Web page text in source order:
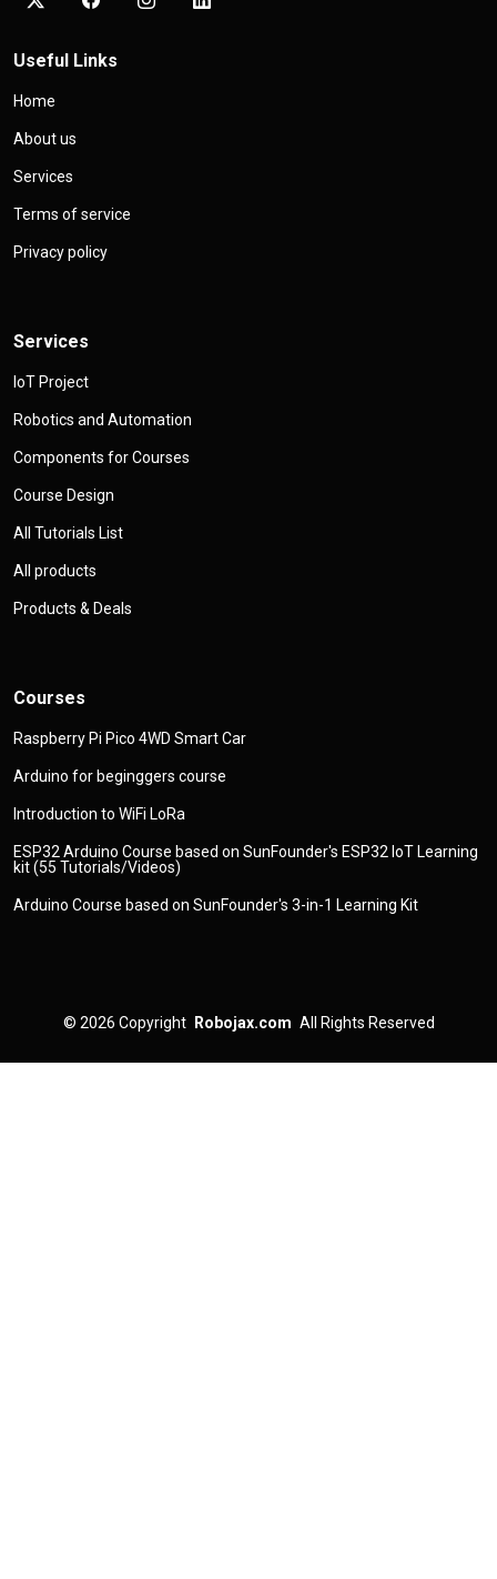
Useful Links
Home
About us
Services
Terms of service
Privacy policy
Services
IoT Project
Robotics and Automation
Components for Courses
Course Design
All Tutorials List
All products
Products & Deals
Courses
Raspberry Pi Pico 4WD Smart Car
Arduino for beginggers course
Introduction to WiFi LoRa
ESP32 Arduino Course based on SunFounder's ESP32 IoT Learning
kit (55 Tutorials/Videos)
Arduino Course based on SunFounder's 3-in-1 Learning Kit
© 2026 Copyright Robojax.com All Rights Reserved